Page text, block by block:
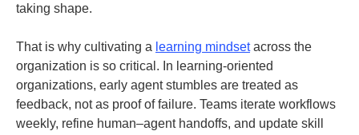
taking shape.
That is why cultivating a learning mindsetacross the
organization is so critical. In learning-oriented
organizations, early agent stumbles are treated as
feedback, not as proof of failure. Teams iterate workflows
weekly, refine human–agent handoffs, and update skill